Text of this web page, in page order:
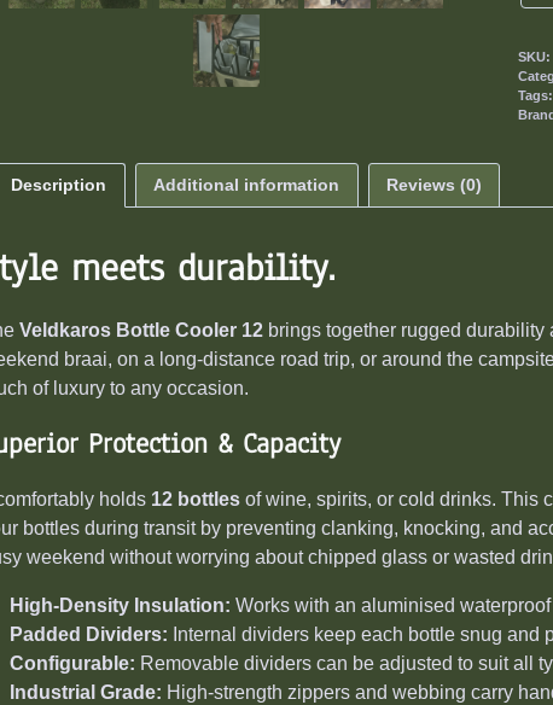
Description Additional information Reviews (0)
meets durability.
Veldkaros Bottle Cooler 12 brings together rugged
braai, on a long-distance road trip, or around the
of luxury to any occasion.
Protection & Capacity
holds 12 bottles of wine, spirits, or cold drinks. This
bottles during transit by preventing clanking, knocking, and
weekend without worrying about chipped glass or wasted
High-Density Insulation: Works with an aluminised
Padded Dividers: Internal dividers keep each bottle snug and
Configurable: Removable dividers can be adjusted to suit all
Industrial Grade: High-strength zippers and webbing carry